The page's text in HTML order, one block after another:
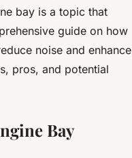
bay is a topic that
guide on how
noise and enhance
pros, and potential
Bay